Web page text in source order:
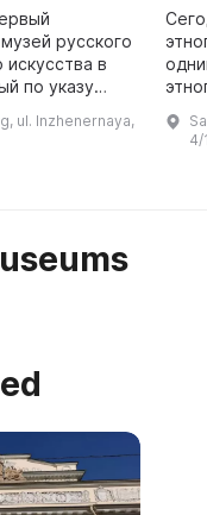
русского
искусства в
по указу
II. В мае
ul. Inzhenernaya,
4/